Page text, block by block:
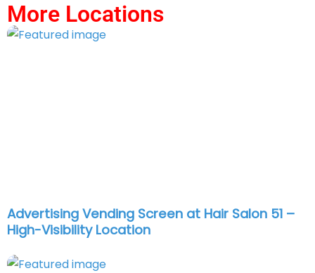
More Locations
Advertising Vending Screen at Hair Salon 51 –
High-Visibility Location